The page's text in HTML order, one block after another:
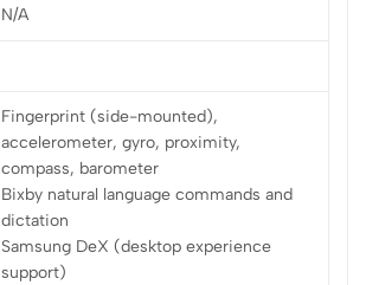
N/A
Fingerprint (side-mounted),
accelerometer, gyro, proximity,
compass, barometer
Bixby natural language commands and
dictation
Samsung DeX (desktop experience
support)